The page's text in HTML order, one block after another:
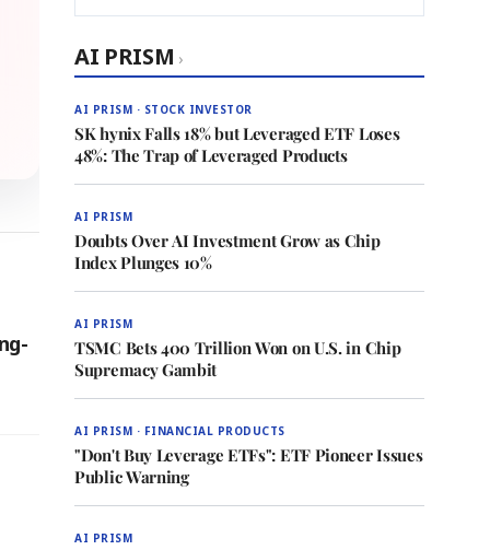
AI PRISM ›
AI PRISM · STOCK INVESTOR
SK hynix Falls 18% but Leveraged ETF Loses
48%: The Trap of Leveraged Products
AI PRISM
Doubts Over AI Investment Grow as Chip
Index Plunges 10%
AI PRISM
TSMC Bets 400 Trillion Won on U.S. in Chip
Supremacy Gambit
AI PRISM · FINANCIAL PRODUCTS
"Don't Buy Leverage ETFs": ETF Pioneer Issues
Public Warning
AI PRISM